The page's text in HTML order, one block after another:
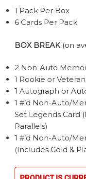
1 Pack Per Box
6 Cards Per Pack
BOX BREAK (on
2 Non-Auto
1 Rookie or
1 Autograph or
1 #’d Non-Auto/
Set Legends Card
Parallels)
1 #’d Non-Auto/
(Includes Gold &